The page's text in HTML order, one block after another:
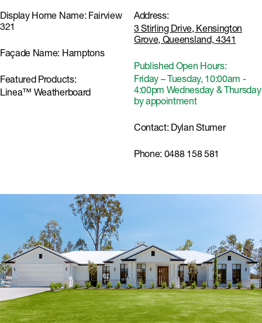
Display Home Name: Fairview
321
Façade Name: Hamptons
Featured Products:
Linea™ Weatherboard
Address:
3 Stirling Drive, Kensington
Grove, Queensland, 4341
Published Open Hours:
Friday – Tuesday, 10:00am -
4:00pm Wednesday & Thursday
by appointment
Contact: Dylan Stumer
Phone: 0488 158 581